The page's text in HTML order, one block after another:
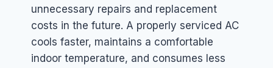
unnecessary repairs and replacement
costs in the future. A properly serviced AC
cools faster, maintains a comfortable
indoor temperature, and consumes less